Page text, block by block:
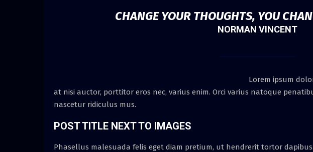
CHANGE YOUR THOUGHTS, YOU
NORMAN VINCENT
Lorem ipsum
at nisi auctor, porttitor eros nec, varius enim. Orci varius natoque
nascetur ridiculus mus.
POST TITLE NEXT TO IMAGES
Phasellus malesuada felis eget diam pretium, ut hendrerit tortor